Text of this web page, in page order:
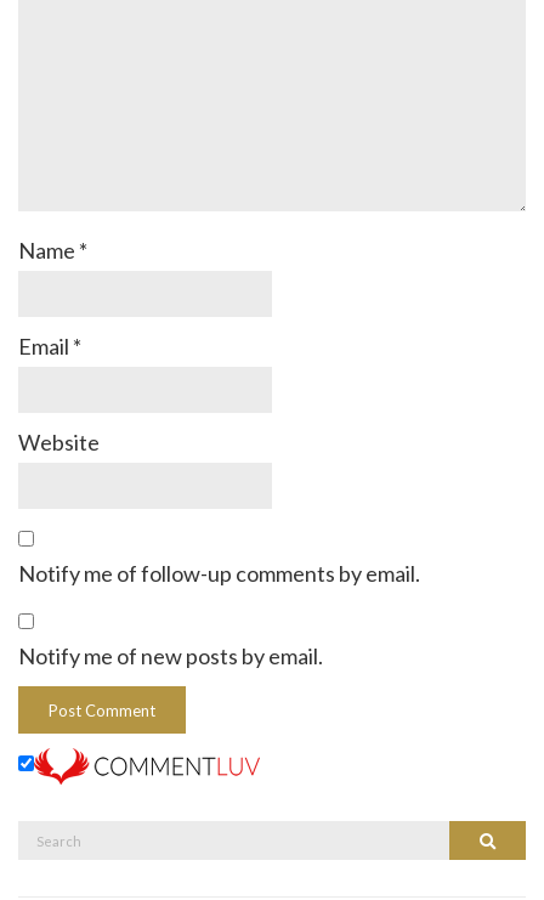
Name *
Email *
Website
Notify me of follow-up comments by email.
Notify me of new posts by email.
Search